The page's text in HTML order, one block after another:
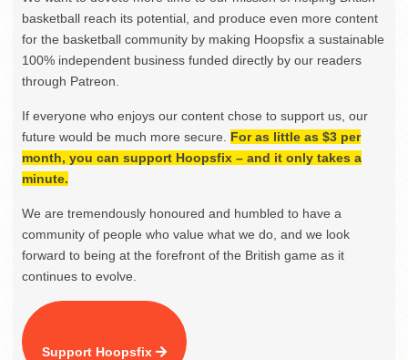
basketball reach its potential, and produce even more content
for the basketball community by making Hoopsfix a sustainable
100% independent business funded directly by our readers
through Patreon.
If everyone who enjoys our content chose to support us, our
future would be much more secure. For as little as $3 per
month, you can support Hoopsfix – and it only takes a
minute.
We are tremendously honoured and humbled to have a
community of people who value what we do, and we look
forward to being at the forefront of the British game as it
continues to evolve.
Support Hoopsfix